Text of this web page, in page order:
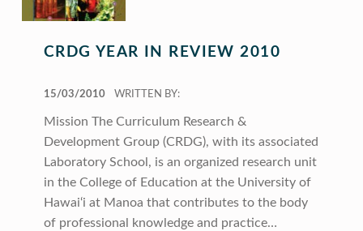
CRDG YEAR IN REVIEW 2010
15/03/2010
WRITTEN BY:
Mission The Curriculum Research &
Development Group (CRDG), with its associated
Laboratory School, is an organized research unit
in the College of Education at the University of
Hawai‘i at Manoa that contributes to the body
of professional knowledge and practice…